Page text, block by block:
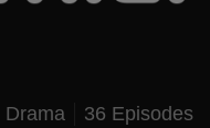
Drama
36 Episodes